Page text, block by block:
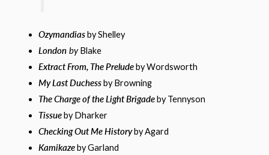
Ozymandiasby Shelley
LondonbyBlake
Extract From, The Preludeby Wordsworth
My Last Duchessby Browning
The Charge of the Light Brigadeby Tennyson
Tissueby Dharker
Checking Out Me Historyby Agard
Kamikazeby Garland